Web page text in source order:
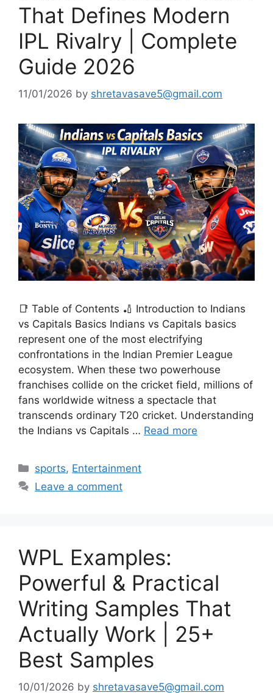
That Defines Modern
IPL Rivalry | Complete
Guide 2026
11/01/2026 by shretavasave5@gmail.com
📑 Table of Contents 🏏 Introduction to Indians
vs Capitals Basics Indians vs Capitals basics
represent one of the most electrifying
confrontations in the Indian Premier League
ecosystem. When these two powerhouse
franchises collide on the cricket field, millions of
fans worldwide witness a spectacle that
transcends ordinary T20 cricket. Understanding
the Indians vs Capitals … Read more
Categories
sports, Entertainment
Leave a comment
WPL Examples:
Powerful & Practical
Writing Samples That
Actually Work | 25+
Best Samples
10/01/2026 by shretavasave5@gmail.com